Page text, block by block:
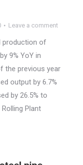
Leave a comment
production of
9% YoY in
the previous year
output by 6.7%
by 26.5% to
Plant